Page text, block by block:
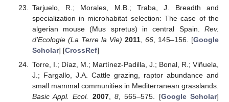
Tarjuelo, R.; Morales, M.B.; Traba, J. Breadth and
specialization in microhabitat selection: The case of the
algerian mouse (Mus spretus) in central Spain. Rev.
d’Ecologie (La Terre la Vie) 2011, 66, 145–156. [Google
Scholar] [CrossRef]
Torre, I.; Díaz, M.; Martínez-Padilla, J.; Bonal, R.; Viñuela,
J.; Fargallo, J.A. Cattle grazing, raptor abundance and
small mammal communities in Mediterranean grasslands.
Basic Appl. Ecol.
2007,8 , 565–575. [Google Scholar]